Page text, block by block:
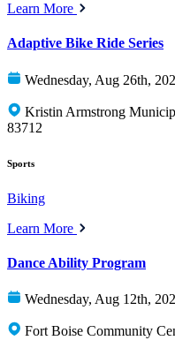
Learn More
Adaptive Bike Ride Series
Wednesday, Aug 26th,
Kristin Armstrong
83712
Sports
Biking
Learn More
Dance Ability Program
Wednesday, Aug 12th,
Fort Boise Community